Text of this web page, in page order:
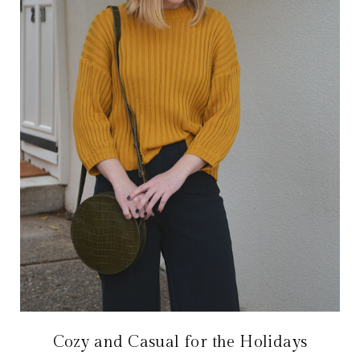
Cozy and Casual for the Holidays